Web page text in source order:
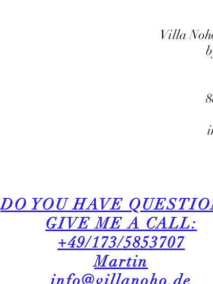
Villa
DO YOU HAVE
GIVE ME A CALL:
+49/173/5853707
Martin​